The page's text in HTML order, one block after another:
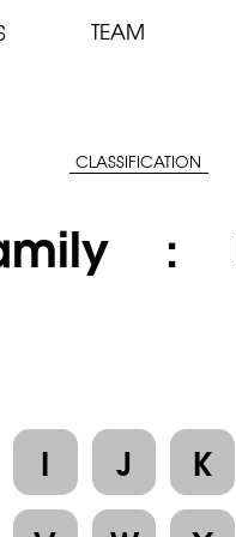
TEAM
CLASSIFICATION
:
I J K